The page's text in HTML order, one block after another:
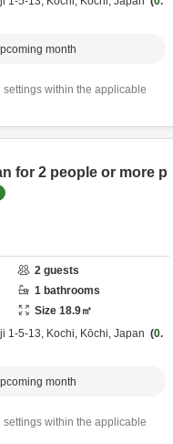
month
within the applicable
for 2 people or more p
2 guests
1 bathrooms
Size 18.9㎡
1-5-13, Kochi, Kōchi, Japan
0.
month
within the applicable